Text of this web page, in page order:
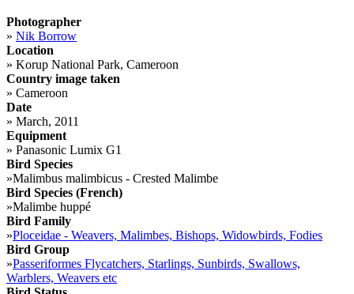
Photographer
» Nik Borrow
Location
» Korup National Park, Cameroon
Country image taken
» Cameroon
Date
» March, 2011
Equipment
» Panasonic Lumix G1
Bird Species
»Malimbus malimbicus - Crested Malimbe
Bird Species (French)
»Malimbe huppé
Bird Family
»Ploceidae - Weavers, Malimbes, Bishops, Widowbirds, Fodies
Bird Group
»Passeriformes Flycatchers, Starlings, Sunbirds, Swallows,
Warblers, Weavers etc